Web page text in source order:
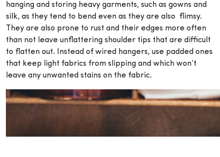
hanging and storing heavy garments, such as gowns and
silk, as they tend to bend even as they are also flimsy.
They are also prone to rust and their edges more often
than not leave unflattering shoulder tips that are difficult
to flatten out. Instead of wired hangers, use padded ones
that keep light fabrics from slipping and which won’t
leave any unwanted stains on the fabric.